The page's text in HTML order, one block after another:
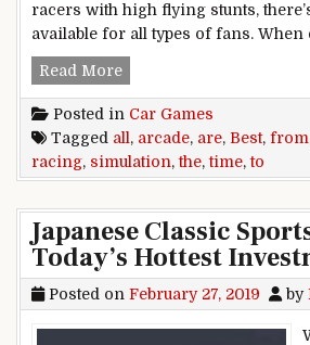
racers with high flying stunts,
available for all types of fans.
Read MoreFrom arcade to
Posted in Car Games
Tagged all , arcade, are, Best, from
racing, simulation,the,time,to
Japanese Classic
Today’s Hottest
Posted on February 27, 2019 by